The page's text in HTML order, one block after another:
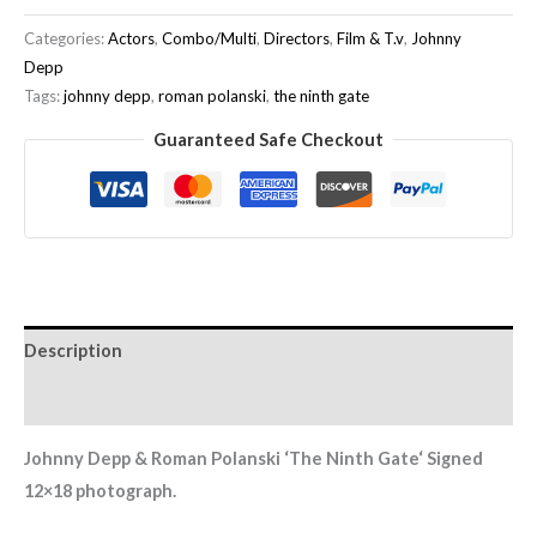
Categories:Actors, Combo/Multi, Directors, Film & T.v, Johnny
Depp
Tags:johnny depp, roman polanski, the ninth gate
Guaranteed Safe Checkout
Description
Johnny Depp & Roman Polanski ‘The Ninth Gate‘Signed
12×18 photograph.